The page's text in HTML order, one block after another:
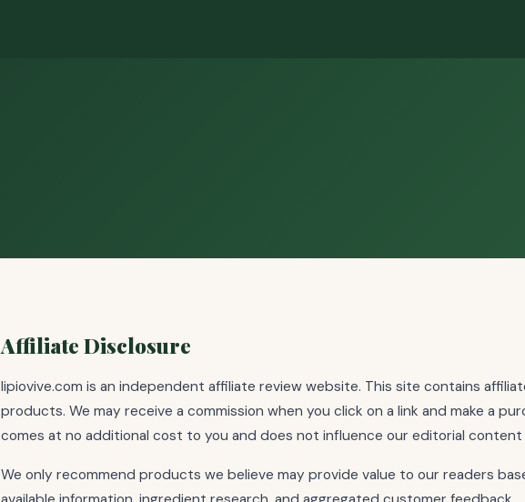
Affiliate Disclosure
lipiovive.com is an independent affiliate review website. This site contains
products. We may receive a commission when you click on a link and make a
comes at no additional cost to you and does not influence our editorial content
We only recommend products we believe may provide value to our readers